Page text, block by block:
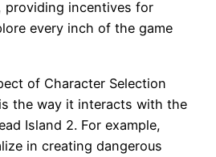
providing incentives for
every inch of the game
of Character Selection
the way it interacts with the
Island 2. For example,
in creating dangerous